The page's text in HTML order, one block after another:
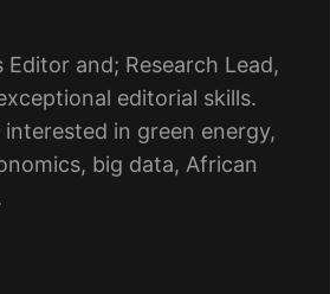
and; Research Lead,
editorial skills.
in green energy,
big data, African